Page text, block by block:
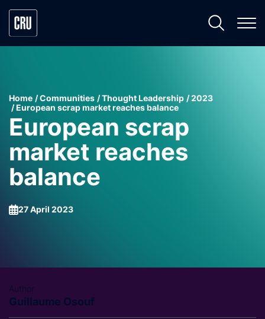
Home Communities Thought Leadership
2023
European scrap market reaches balance
European scrap
market reaches
balance
27 April 2023
Author
Guillaume Osouf